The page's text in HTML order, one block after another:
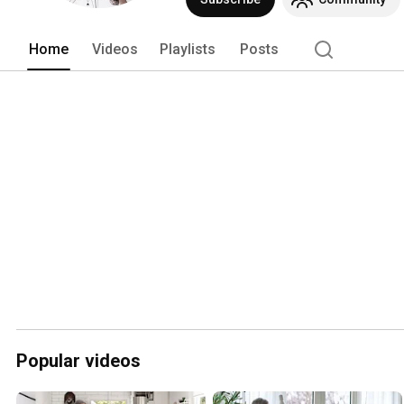
Home Videos Playlists Posts
Popular videos